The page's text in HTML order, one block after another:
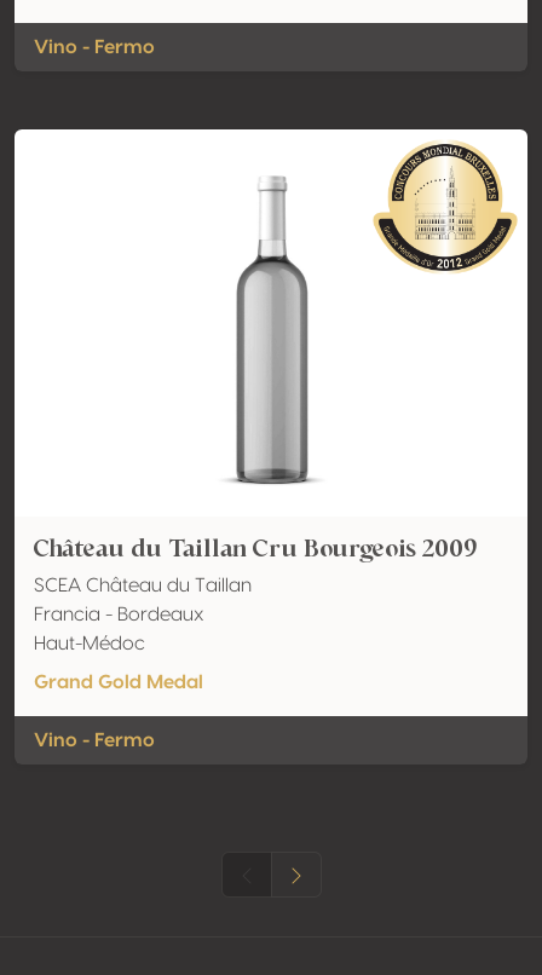
Vino - Fermo
Château du Taillan Cru Bourgeois 2009
SCEA Château du Taillan
Francia - Bordeaux
Haut-Médoc
Grand Gold Medal
Vino - Fermo